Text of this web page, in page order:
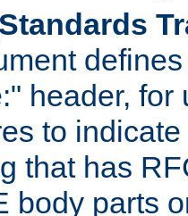
header,
to
that has
body parts